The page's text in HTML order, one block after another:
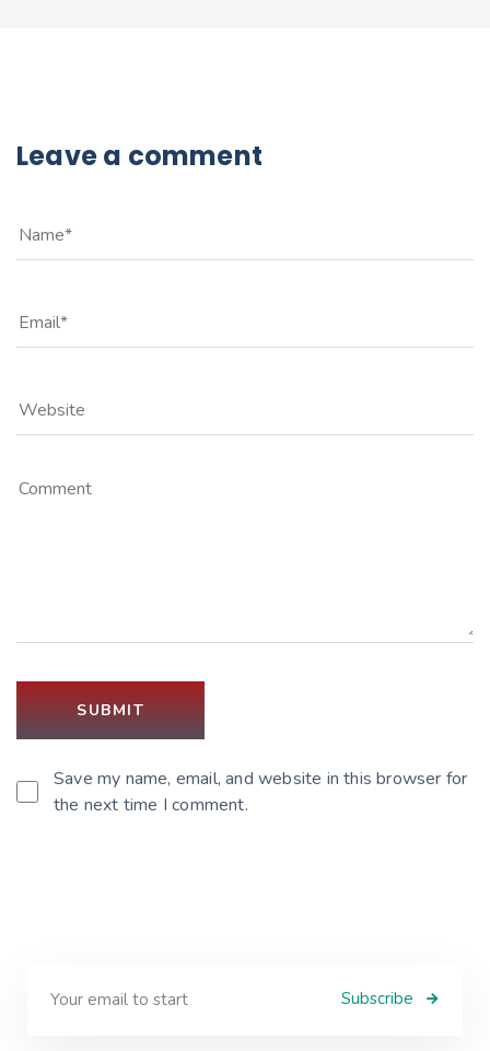
Leave a comment
Save my name, email, and website in this browser for
the next time I comment.
Subscribe